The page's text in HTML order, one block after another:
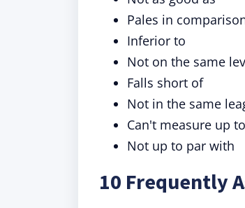
Pales in
Inferior to
Not on the same
Falls short of
Not in the same
Can't measure up to
Not up to par with
10 Frequently